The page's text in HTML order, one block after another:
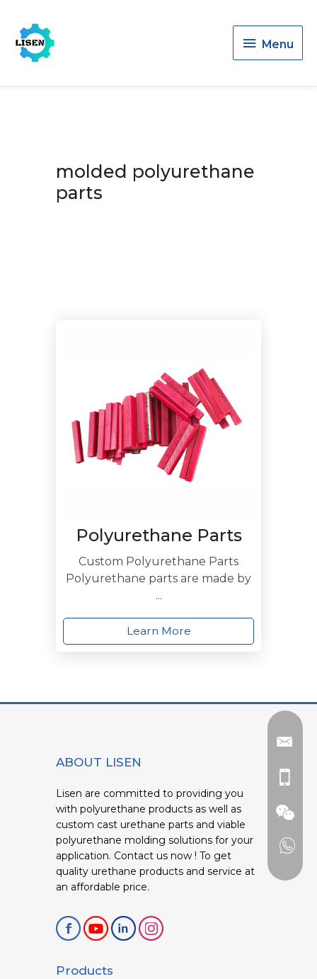
Menu
Menu
molded polyurethane
parts
Polyurethane Parts
Custom Polyurethane Parts
Polyurethane parts are made by
...
Learn More
ABOUT LISEN
Lisen are committed to providing you
with polyurethane products as well as
custom cast urethane parts and viable
polyurethane molding solutions for your
application. Contact us now ! To get
quality urethane products and service at
an affordable price.
Products